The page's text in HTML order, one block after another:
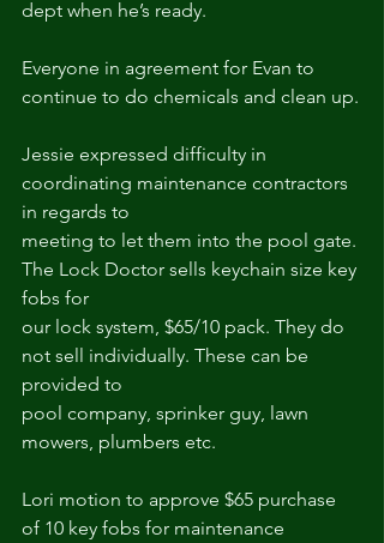
dept when he’s ready.
Everyone in agreement for Evan to
continue to do chemicals and clean up.
Jessie expressed difficulty in
coordinating maintenance contractors
in regards to
meeting to let them into the pool gate.
The Lock Doctor sells keychain size key
fobs for
our lock system, $65/10 pack. They do
not sell individually. These can be
provided to
pool company, sprinker guy, lawn
mowers, plumbers etc.
Lori motion to approve $65 purchase
of 10 key fobs for maintenance